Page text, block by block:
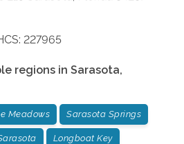
227965
regions in Sarasota,
Meadows Sarasota Springs
Longboat Key